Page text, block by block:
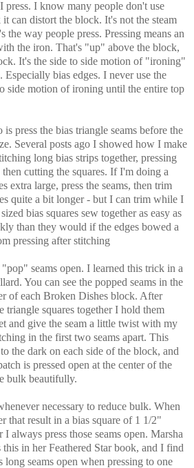
press. I know many people don't use
it can distort the block. It's not the steam
the way people press. Pressing means an
the iron. That's "up" above the block,
It's the side to side motion of "ironing"
bias edges. I never use the
side motion of ironing until the entire top
press the bias triangle seams before the
Several posts ago I showed how I make
long bias strips together, pressing
then cutting the squares. If I'm doing a
extra large, press the seams, then trim
quite a bit longer - but I can trim while I
bias squares sew together as easy as
than they would if the edges bowed a
pressing after stitching
seams open. I learned this trick in a
You can see the popped seams in the
of each Broken Dishes block. After
triangle squares together I hold them
and give the seam a little twist with my
in the first two seams apart. This
the dark on each side of the block, and
is pressed open at the center of the
bulk beautifully.
necessary to reduce bulk. When
that result in a bias square of 1 1/2"
always press those seams open. Marsha
in her Feathered Star book, and I find
seams open when pressing to one